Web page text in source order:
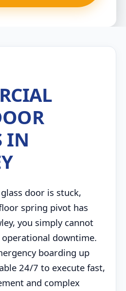
IN
door is stuck,
spring pivot has
you simply cannot
downtime.
boarding up
24/7 to execute fast,
and complex